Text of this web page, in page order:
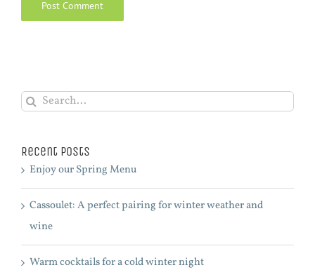
Search
Recent Posts
Enjoy our Spring Menu
Cassoulet: A perfect pairing for winter weather and
wine
Warm cocktails for a cold winter night